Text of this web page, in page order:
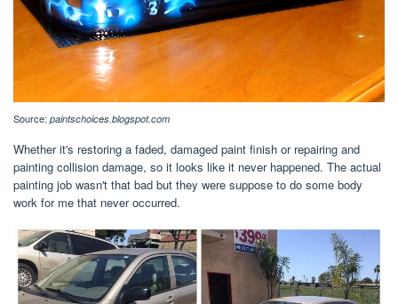
Source: paintschoices.blogspot.com
Whether it's restoring a faded, damaged paint finish or repairing and
painting collision damage, so it looks like it never happened. The actual
painting job wasn't that bad but they were suppose to do some body
work for me that never occurred.